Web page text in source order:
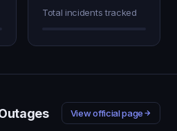
Total incidents tracked
View official page